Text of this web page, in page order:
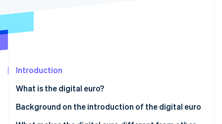
Fraud prevention
Climate
Identity
Online identity verification
Introduction
What is the digital euro?
Background on the introduction of the digital euro